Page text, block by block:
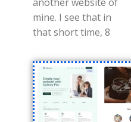
mine. I see that in
that short time, 8
constructed and very